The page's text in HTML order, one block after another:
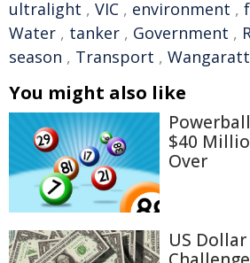
ultralight , VIC , environment ,
Water , tanker , Government ,
season , Transport ,
You might also like
$40
Over
US